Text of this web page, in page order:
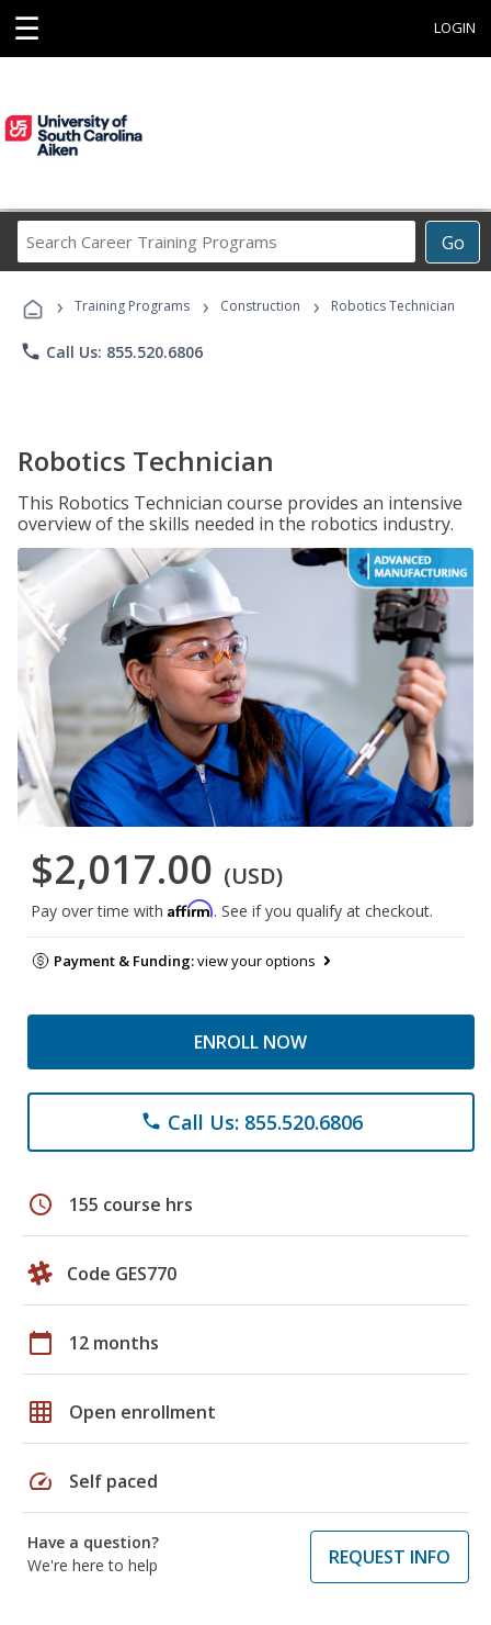
☰ LOGIN
Go
Career
Programs
› Training Programs › Construction › Robotics Technician
phone Call Us: 855.520.6806
Robotics Technician
This Robotics Technician course provides an intensive
overview of the skills needed in the robotics industry.
$2,017.00 (USD)
Pay over time with Affirm. See if you qualify at checkout.
Payment & Funding:view your options
ENROLL NOW
phone Call Us: 855.520.6806
schedule 155 course hrs
Code GES770
calendar_today 12 months
grid_on Open enrollment
speed Self paced
Have a question?
We're here to help
REQUEST INFO